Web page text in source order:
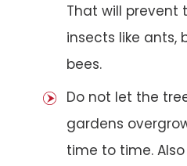
That will prevent
insects like ants,
bees.
Do not let the
gardens
time to time.